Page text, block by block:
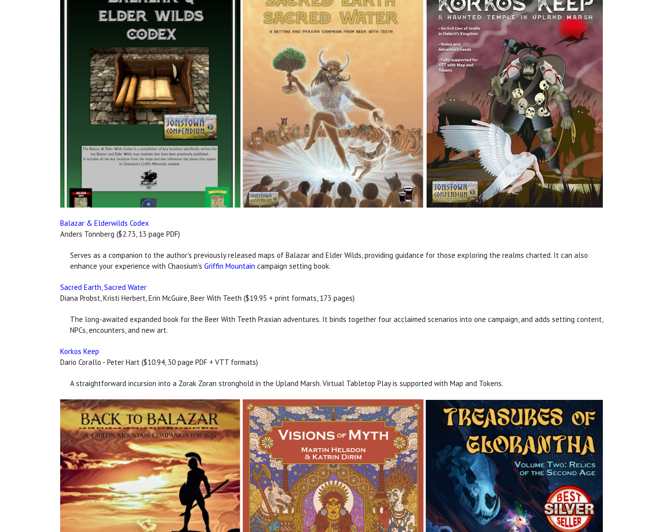
Balazar & Elderwilds Codex
Anders Tonnberg ($2.73, 13 page PDF)
Serves as a companion to the author's previously released maps of Balazar and Elder Wilds, providing guidance for those exploring the realms charted. It can also
enhance your experience with Chaosium's Griffin Mountain campaign setting book.
Sacred Earth, Sacred Water
Diana Probst, Kristi Herbert, Erin McGuire, Beer With Teeth ($19.95 + print formats, 173 pages)
The long-awaited expanded book for the Beer With Teeth Praxian adventures. It binds together four acclaimed scenarios into one campaign, and adds setting content,
NPCs, encounters, and new art.
Korkos Keep
Dario Corallo - Peter Hart ($10.94, 30 page PDF + VTT formats)
A straightforward incursion into a Zorak Zoran stronghold in the Upland Marsh. Virtual Tabletop Play is supported with Map and Tokens.